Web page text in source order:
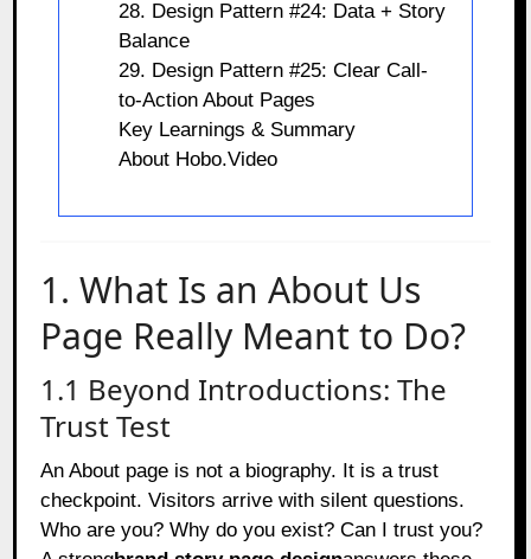
28. Design Pattern #24: Data + Story
Balance
29. Design Pattern #25: Clear Call-
to-Action About Pages
Key Learnings & Summary
About Hobo.Video
1. What Is an About Us
Page Really Meant to Do?
1.1 Beyond Introductions: The
Trust Test
An About page is not a biography. It is a trust
checkpoint. Visitors arrive with silent questions.
Who are you? Why do you exist? Can I trust you?